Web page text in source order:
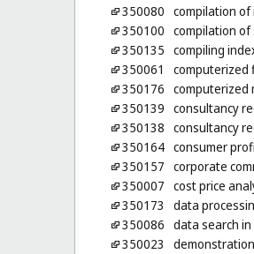
350080 compilation
350100 compilation
350135 compiling
350061
computerized
350176 computerized
350139 consultancy
350138 consultancy
350164 consumer
350157 corporate
350007 cost price
350173
data
350086 data search
350023